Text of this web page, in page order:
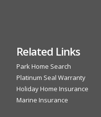
Related Links
Park Home Search
Platinum Seal Warranty
Holiday Home Insurance
Marine Insurance